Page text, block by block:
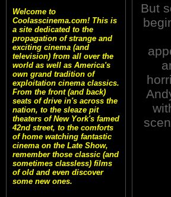
Welcome to
Coolasscinema.com! This is
a site dedicated to the
propagation of strange and
exciting cinema (and
television) from all over the
world as well as America's
own grand tradition of
exploitation cinema classics.
From the front (and back)
seats of drive in's across the
nation, to the sleaze pit
theaters of New York's famed
42nd street, to the comforts
of home watching fantastic
cinema on the Late Show,
remember those classic (and
sometimes classless) films
of old and even discover
some new ones.
But